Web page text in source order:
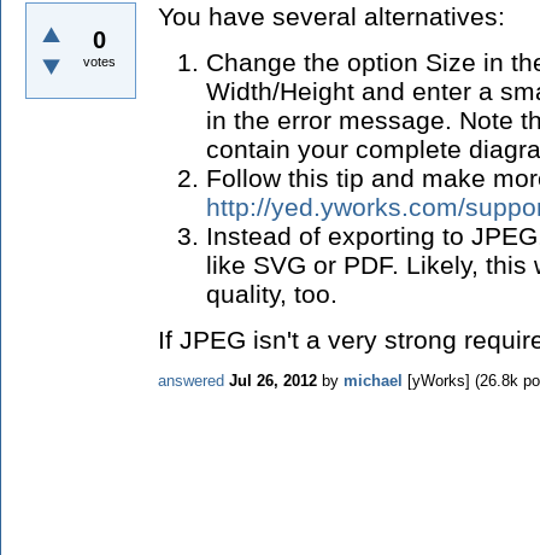
0
votes
You have several alternatives:
Change the option Size in
Width/Height and enter a
in the error message. Note
contain your complete
Follow this tip and make
http://yed.yworks.com/
Instead of exporting to
like SVG or PDF. Likely,
quality, too.
If JPEG isn't a very strong
answered Jul 26, 2012 by michael [yWorks] (26.8k